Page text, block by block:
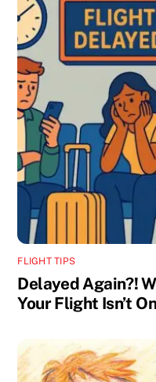
FLIGHT TIPS
Delayed Again?!
Your Flight Isn’t